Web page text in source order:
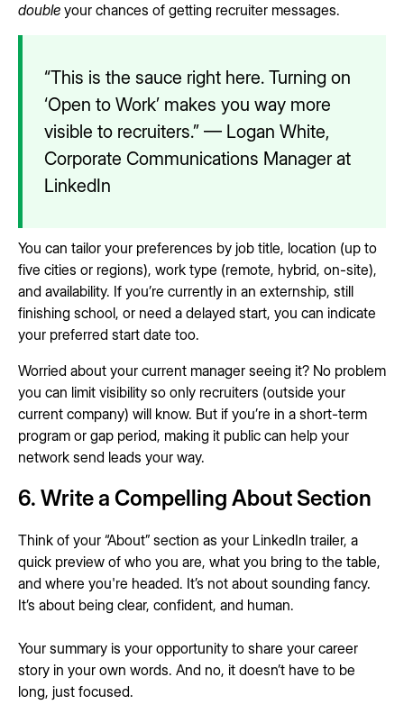
double your chances of getting recruiter messages.
“This is the sauce right here. Turning on
‘Open to Work’ makes you way more
visible to recruiters.” — Logan White,
Corporate Communications Manager at
LinkedIn
You can tailor your preferences by job title, location (up to
five cities or regions), work type (remote, hybrid, on-site),
and availability. If you’re currently in an externship, still
finishing school, or need a delayed start, you can indicate
your preferred start date too.
Worried about your current manager seeing it? No problem
you can limit visibility so only recruiters (outside your
current company) will know. But if you’re in a short-term
program or gap period, making it public can help your
network send leads your way.
6. Write a Compelling About Section
Think of your “About” section as your LinkedIn trailer, a
quick preview of who you are, what you bring to the table,
and where you're headed. It’s not about sounding fancy.
It’s about being clear, confident, and human.
Your summary is your opportunity to share your career
story in your own words. And no, it doesn’t have to be
long, just focused.